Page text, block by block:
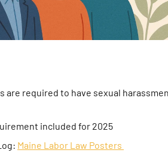
are required to have sexual
included for 2025
Maine Labor Law Posters